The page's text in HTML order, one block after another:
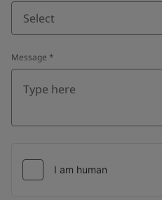
Select
Message *